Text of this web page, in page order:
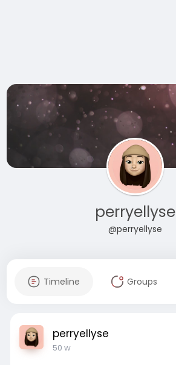
perryellyse
@perryellyse
Timeline Groups
perryellyse
50 w